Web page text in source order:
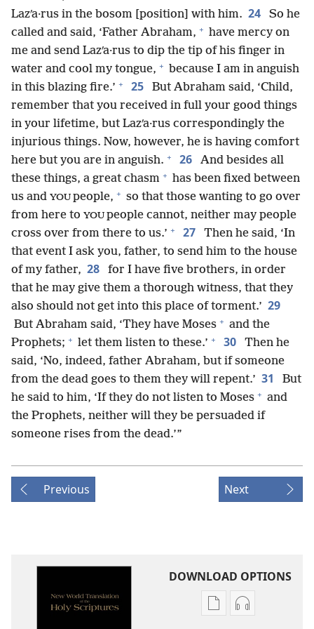
Lazʹa·rus in the bosom [position] with him. 24
So he
called and said, ‘Father Abraham, + have mercy on
me and send Lazʹa·rus to dip the tip of his finger in
water and cool my tongue, + because I am in anguish
in this blazing fire.’ + 25
But Abraham said, ‘Child,
remember that you received in full your good things
in your lifetime, but Lazʹa·rus correspondingly the
injurious things. Now, however, he is having comfort
here but you are in anguish. + 26
And besides all
these things, a great chasm + has been fixed between
us and YOU people, + so that those wanting to go over
from here to YOU people cannot, neither may people
cross over from there to us.’ + 27
Then he said, ‘In
that event I ask you, father, to send him to the house
of my father, 28
for I have five brothers, in order
that he may give them a thorough witness, that they
also should not get into this place of torment.’ 29
But Abraham said, ‘They have Moses + and the
Prophets; + let them listen to these.’ + 30
Then he
said, ‘No, indeed, father Abraham, but if someone
from the dead goes to them they will repent.’ 31
But
he said to him, ‘If they do not listen to Moses + and
the Prophets, neither will they be persuaded if
someone rises from the dead.’”
Previous Next
DOWNLOAD OPTIONS
Publication
Audio